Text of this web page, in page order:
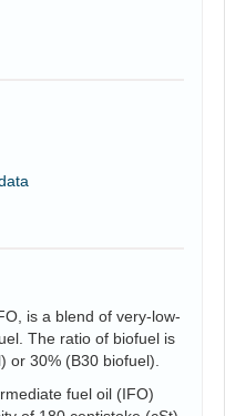
is a blend of very-low-
The ratio of biofuel is
or 30% (B30 biofuel).
fuel oil (IFO)